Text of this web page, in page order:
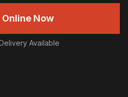
Now
Available